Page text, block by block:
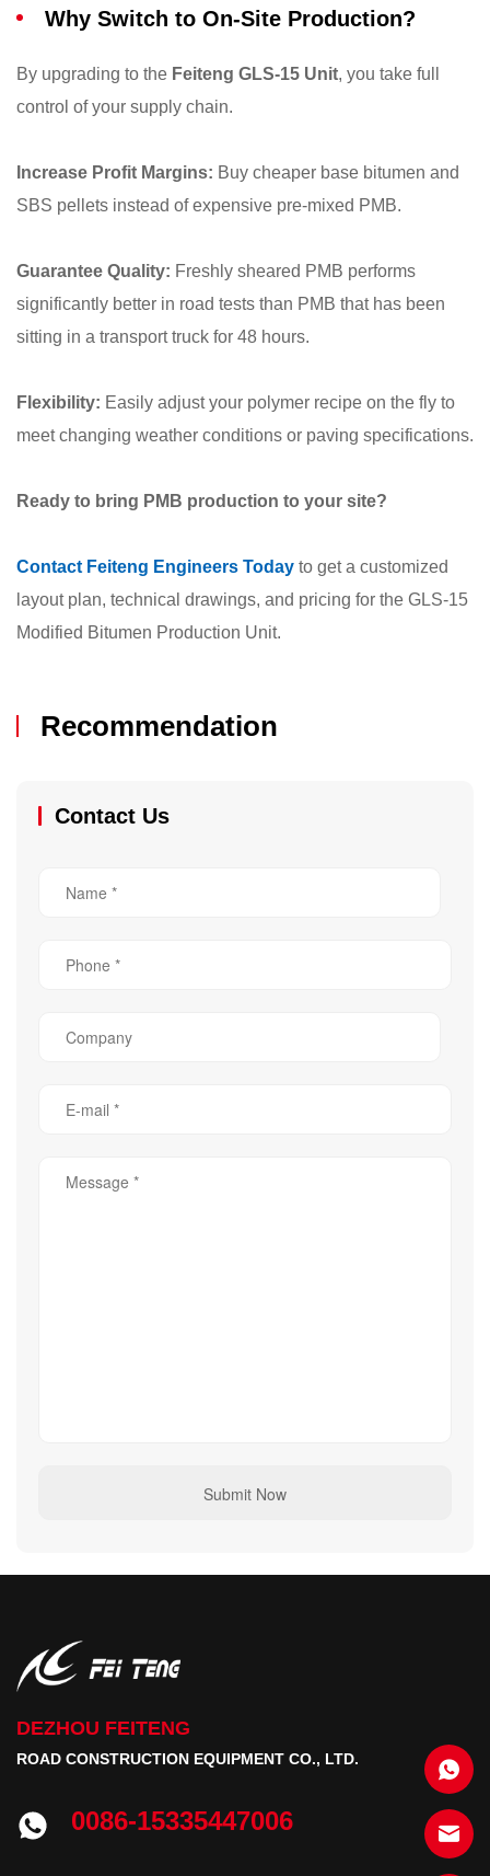
Why Switch to On-Site Production?
By upgrading to the Feiteng GLS-15 Unit, you take full
control of your supply chain.
Increase Profit Margins: Buy cheaper base bitumen and
SBS pellets instead of expensive pre-mixed PMB.
Guarantee Quality: Freshly sheared PMB performs
significantly better in road tests than PMB that has been
sitting in a transport truck for 48 hours.
Flexibility: Easily adjust your polymer recipe on the fly to
meet changing weather conditions or paving specifications.
Ready to bring PMB production to your site?
Contact Feiteng Engineers Today to get a customized
layout plan, technical drawings, and pricing for the GLS-15
Modified Bitumen Production Unit.
Recommendation
Contact Us
DEZHOU FEITENG
ROAD CONSTRUCTION EQUIPMENT CO., LTD.
0086-15335447006